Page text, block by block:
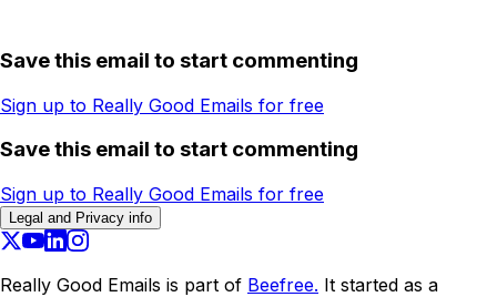
Save this email to start commenting
Sign up to Really Good Emails for free
Save this email to start commenting
Sign up to Really Good Emails for free
Legal and Privacy info
Really Good Emails is part of Beefree. It started as a